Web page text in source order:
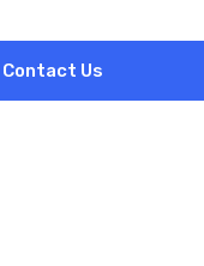
Contact Us